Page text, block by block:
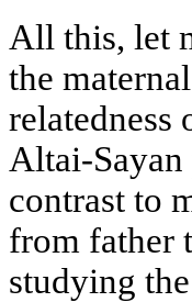
All this, let
the
relatedness
Altai-
contrast to
from father
studying